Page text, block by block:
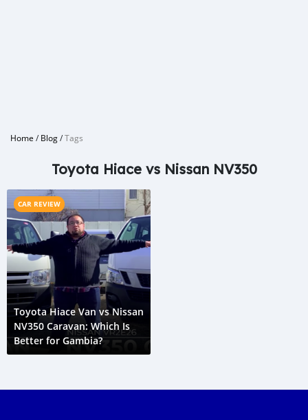
Home /Blog/Tags
Toyota Hiace vs Nissan NV350
CAR REVIEW
Toyota Hiace Van vs Nissan
NV350 Caravan: Which Is
Better for Gambia?